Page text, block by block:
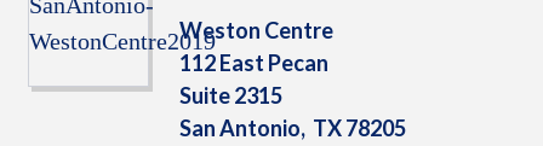
Weston Centre
112 East Pecan
Suite 2315
San Antonio, TX78205